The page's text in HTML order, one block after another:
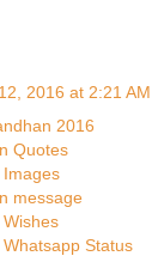
2016 at 2:21 AM
2016
Quotes
Images
message
Status